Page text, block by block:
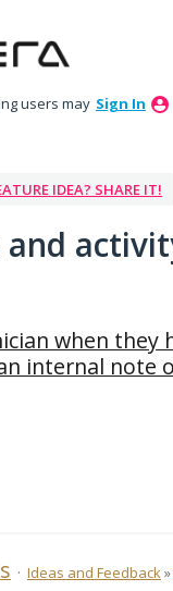
users may Sign In
IDEA? SHARE IT!
and
when they
internal note
· Ideas and Feedback»